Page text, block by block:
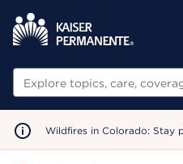
Search
Wildfires in Colorado: Stay